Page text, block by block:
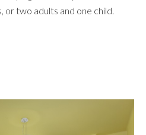
two adults and one child.